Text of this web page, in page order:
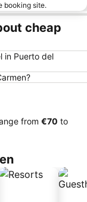
booking site.
cheap
in Puerto del
from ‎€70 to